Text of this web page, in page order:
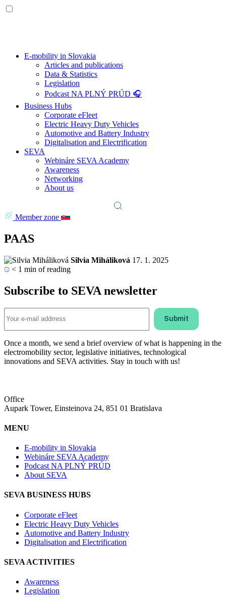
E-mobility in Slovakia
Articles and publications
Data & Statistics
Legislation
Podcast NA PLNÝ PRÚD 🎧
Business Hubs
Corporate eFleet
Electric Heavy Duty Vehicles
Automotive and Battery Industry
Digitalisation and Electrification
SEVA
Webináre SEVA Academy
Awareness
Networking
About us
Member zone
PAAS
Silvia Miháliková 17. 1. 2025
< 1 min of reading
Subscribe to SEVA newsletter
Once a month, we send a brief overview of what is happening in the
electromobility sector, legislative initiatives, technological
innovations and SEVA activities. Stay in touch with us!
Office
Aupark Tower, Einsteinova 24, 851 01 Bratislava
MENU
E-mobility in Slovakia
Webináre SEVA Academy
Podcast NA PLNÝ PRÚD
About SEVA
SEVA BUSINESS HUBS
Corporate eFleet
Electric Heavy Duty Vehicles
Automotive and Battery Industry
Digitalisation and Electrification
SEVA ACTIVITIES
Awareness
Legislation